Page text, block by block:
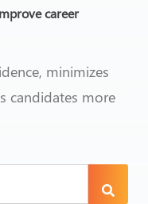
career
minimizes
candidates more